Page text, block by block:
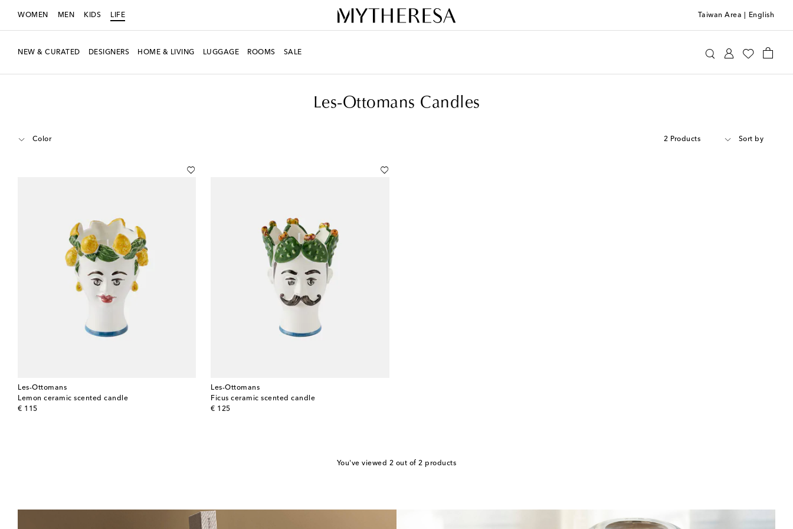
WOMEN MEN KIDS LIFE Taiwan Area English
NEW & CURATED DESIGNERS HOME & LIVING LUGGAGE ROOMS SALE
Les-Ottomans Candles
Color 2 Products Sort by
Les-Ottomans
Lemon ceramic scented candle
€ 115
original price
Les-Ottomans
Ficus ceramic scented candle
€ 125
original price
You've viewed 2 out of 2 products